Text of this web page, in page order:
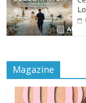
Magazine